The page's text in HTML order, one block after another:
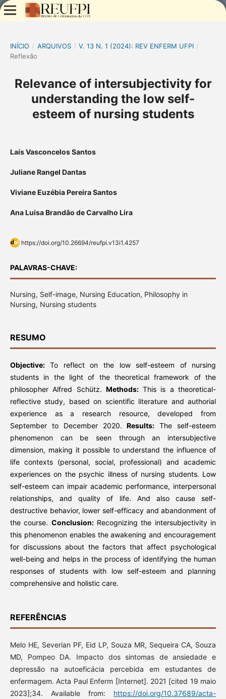
INÍCIO / ARQUIVOS / V. 13 N. 1 (2024): REV ENFERM UFPI /
Reflexão
Relevance of intersubjectivity for
understanding the low self-
esteem of nursing students
Laís Vasconcelos Santos
Juliane Rangel Dantas
Viviane Euzébia Pereira Santos
Ana Luisa Brandão de Carvalho Lira
https://doi.org/10.26694/reufpi.v13i1.4257
PALAVRAS-CHAVE:
Nursing, Self-image, Nursing Education, Philosophy in
Nursing, Nursing students
RESUMO
Objective:To reflect on the low self-esteem of nursing
students in the light of the theoretical framework of the
philosopher Alfred Schütz. Methods:This is a theoretical-
reflective study, based on scientific literature and authorial
experience as a research resource, developed from
September to December 2020.Results: The self-esteem
phenomenon can be seen through an intersubjective
dimension, making it possible to understand the influence of
life contexts (personal, social, professional) and academic
experiences on the psychic illness of nursing students. Low
self-esteem can impair academic performance, interpersonal
relationships, and quality of life. And also cause self-
destructive behavior, lower self-efficacy and abandonment of
the course. Conclusion:Recognizing the intersubjectivity in
this phenomenon enables the awakening and encouragement
for discussions about the factors that affect psychological
well-being and helps in the process of identifying the human
responses of students with low self-esteem and planning
comprehensive and holistic care.
REFERÊNCIAS
Melo HE, Severian PF, Eid LP, Souza MR, Sequeira CA, Souza
MD, Pompeo DA. Impacto dos sintomas de ansiedade e
depressão na autoeficácia percebida em estudantes de
enfermagem. Acta Paul Enferm [Internet]. 2021 [cited 19 maio
2023];34. Available from: https://doi.org/10.37689/acta-